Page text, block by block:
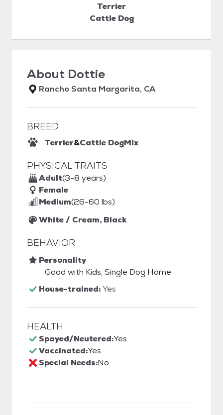
Terrier
Cattle Dog
About Dottie
Rancho Santa Margarita, CA
BREED
Terrier&Cattle DogMix
PHYSICAL TRAITS
Adult(3-8 years)
Female
Medium(26-60 lbs)
White / Cream, Black
BEHAVIOR
Personality
Good with Kids, Single Dog Home
House-trained:Yes
HEALTH
Spayed/Neutered:Yes
Vaccinated:Yes
Special Needs:No